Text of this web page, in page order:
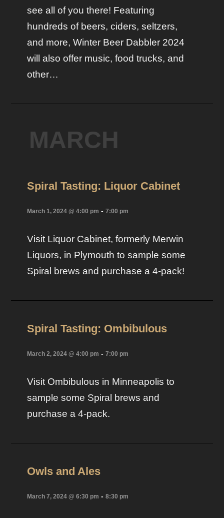
see all of you there! Featuring
hundreds of beers, ciders, seltzers,
and more, Winter Beer Dabbler 2024
will also offer music, food trucks, and
other…
MARCH
Spiral Tasting: Liquor Cabinet
March 1, 2024 @ 4:00 pm -7:00 pm
Visit Liquor Cabinet, formerly Merwin
Liquors, in Plymouth to sample some
Spiral brews and purchase a 4-pack!
Spiral Tasting: Ombibulous
March 2, 2024 @ 4:00 pm -7:00 pm
Visit Ombibulous in Minneapolis to
sample some Spiral brews and
purchase a 4-pack.
Owls and Ales
March 7, 2024 @ 6:30 pm -8:30 pm